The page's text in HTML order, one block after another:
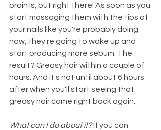
brain is, but right there! As soon as you
start massaging them with the tips of
your nails like you're probably doing
now, they're going to wake up and
start producing more sebum. The
result? Greasy hair within a couple of
hours. And it's not until about 6 hours
after when you'll start seeing that
greasy hair come right back again.
What can I do about it? If you can